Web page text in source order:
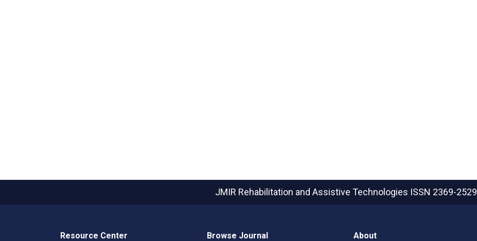
JMIR Rehabilitation and Assistive Technologies ISSN 2369-2529
Resource Center Browse Journal About